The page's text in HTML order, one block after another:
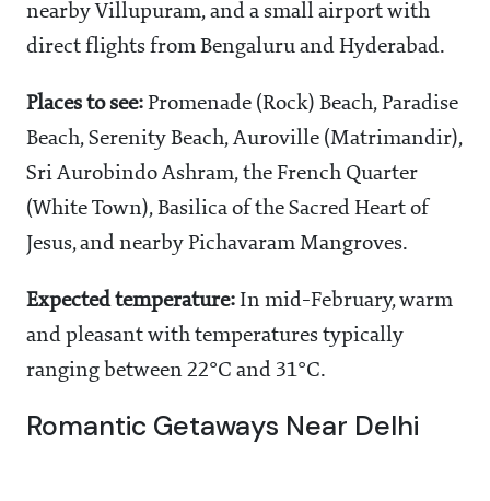
nearby Villupuram, and a small airport with
direct flights from Bengaluru and Hyderabad.
Places to see: Promenade (Rock) Beach, Paradise
Beach, Serenity Beach, Auroville (Matrimandir),
Sri Aurobindo Ashram, the French Quarter
(White Town), Basilica of the Sacred Heart of
Jesus, and nearby Pichavaram Mangroves.
Expected temperature: In mid-February, warm
and pleasant with temperatures typically
ranging between 22°C and 31°C.
Romantic Getaways Near Delhi